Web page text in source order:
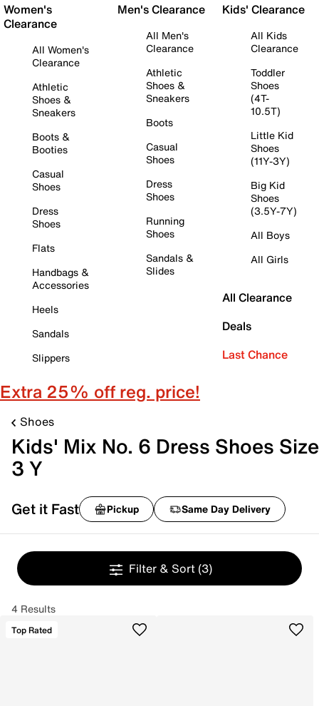
Women's
Clearance
All Women's
Clearance
Athletic
Shoes &
Sneakers
Boots &
Booties
Casual
Shoes
Dress
Shoes
Flats
Handbags &
Accessories
Heels
Sandals
Slippers
Men's Clearance
All Men's
Clearance
Athletic
Shoes &
Sneakers
Boots
Casual
Shoes
Dress
Shoes
Running
Shoes
Sandals &
Slides
Kids' Clearance
All Kids
Clearance
Toddler
Shoes
(4T-
10.5T)
Little Kid
Shoes
(11Y-3Y)
Big Kid
Shoes
(3.5Y-7Y)
All Boys
All Girls
All Clearance
Deals
Last Chance
Extra 25% off reg. price!
Shoes
Kids' Mix No. 6 Dress Shoes Size
3 Y
Get it Fast Pickup Same Day Delivery
Filter & Sort (3)
4 Results
Top Rated